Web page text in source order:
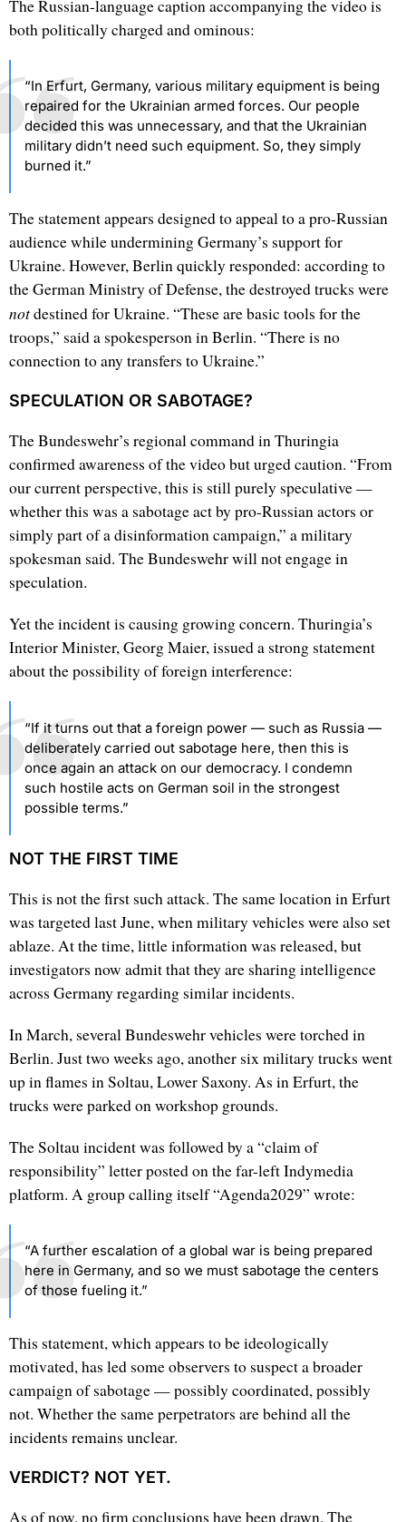
The Russian-language caption accompanying the video is
both politically charged and ominous:
“In Erfurt, Germany, various military equipment is being
repaired for the Ukrainian armed forces. Our people
decided this was unnecessary, and that the Ukrainian
military didn’t need such equipment. So, they simply
burned it.”
The statement appears designed to appeal to a pro-Russian
audience while undermining Germany’s support for
Ukraine. However, Berlin quickly responded: according to
the German Ministry of Defense, the destroyed trucks were
notdestined for Ukraine. “These are basic tools for the
troops,” said a spokesperson in Berlin. “There is no
connection to any transfers to Ukraine.”
SPECULATION OR SABOTAGE?
The Bundeswehr’s regional command in Thuringia
confirmed awareness of the video but urged caution. “From
our current perspective, this is still purely speculative —
whether this was a sabotage act by pro-Russian actors or
simply part of a disinformation campaign,” a military
spokesman said. The Bundeswehr will not engage in
speculation.
Yet the incident is causing growing concern. Thuringia’s
Interior Minister, Georg Maier, issued a strong statement
about the possibility of foreign interference:
“If it turns out that a foreign power — such as Russia —
deliberately carried out sabotage here, then this is
once again an attack on our democracy. I condemn
such hostile acts on German soil in the strongest
possible terms.”
NOT THE FIRST TIME
This is not the first such attack. The same location in Erfurt
was targeted last June, when military vehicles were also set
ablaze. At the time, little information was released, but
investigators now admit that they are sharing intelligence
across Germany regarding similar incidents.
In March, several Bundeswehr vehicles were torched in
Berlin. Just two weeks ago, another six military trucks went
up in flames in Soltau, Lower Saxony. As in Erfurt, the
trucks were parked on workshop grounds.
The Soltau incident was followed by a “claim of
responsibility” letter posted on the far-left Indymedia
platform. A group calling itself “Agenda2029” wrote:
“A further escalation of a global war is being prepared
here in Germany, and so we must sabotage the centers
of those fueling it.”
This statement, which appears to be ideologically
motivated, has led some observers to suspect a broader
campaign of sabotage — possibly coordinated, possibly
not. Whether the same perpetrators are behind all the
incidents remains unclear.
VERDICT? NOT YET.
As of now, no firm conclusions have been drawn. The